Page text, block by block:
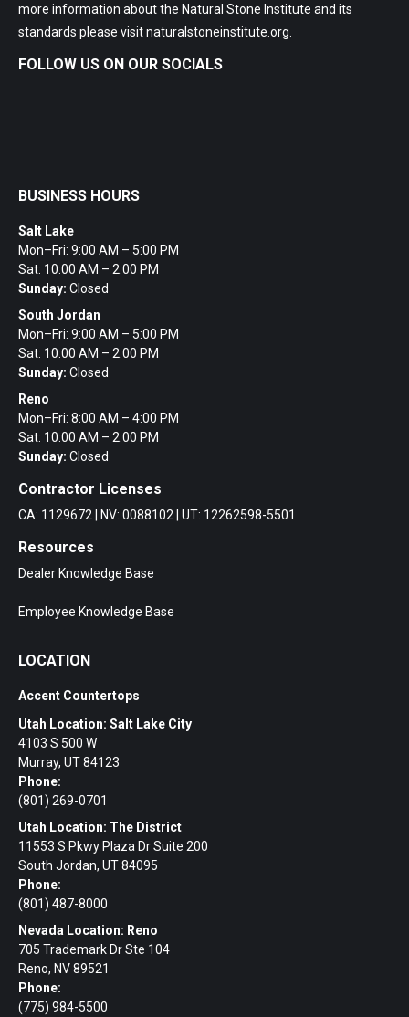
more information about the Natural Stone Institute and its
standards please visitnaturalstoneinstitute.org
FOLLOW US ON OUR SOCIALS
BUSINESS HOURS
Salt Lake
Mon–Fri: 9:00 AM – 5:00 PM
Sat: 10:00 AM – 2:00 PM
Sunday: Closed
South Jordan
Mon–Fri: 9:00 AM – 5:00 PM
Sat: 10:00 AM – 2:00 PM
Sunday: Closed
Reno
Mon–Fri: 8:00 AM – 4:00 PM
Sat: 10:00 AM – 2:00 PM
Sunday: Closed
Contractor Licenses
CA: 1129672 | NV: 0088102 | UT: 12262598-5501
Resources
Dealer Knowledge Base
Employee Knowledge Base
LOCATION
Accent Countertops
Utah Location: Salt Lake City
4103 S 500 W
Murray, UT 84123
Phone:
(801) 269-0701
Utah Location: The District
11553 S Pkwy Plaza Dr Suite 200
South Jordan, UT 84095
Phone:
(801) 487-8000
Nevada Location: Reno
705 Trademark Dr Ste 104
Reno, NV 89521
Phone:
(775) 984-5500